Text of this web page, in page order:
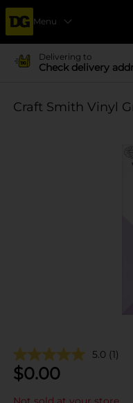
Menu
Delivering to
Check delivery
Craft Smith Vinyl
5.0 (1)
$0.00